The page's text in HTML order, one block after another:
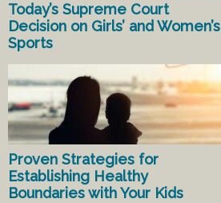
Today’s Supreme Court
Decision on Girls’ and Women’s
Sports
Proven Strategies for
Establishing Healthy
Boundaries with Your Kids